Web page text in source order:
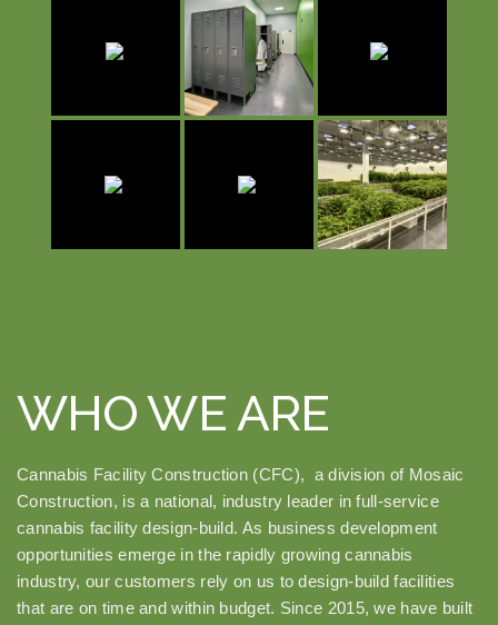
WHO WE ARE
Cannabis Facility Construction (CFC), a division of Mosaic
Construction, is a national, industry leader in full-service
cannabis facility design-build. As business development
opportunities emerge in the rapidly growing cannabis
industry, our customers rely on us to design-build facilities
that are on time and within budget. Since 2015, we have built